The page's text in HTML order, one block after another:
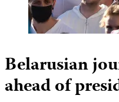
Belarusian
ahead of